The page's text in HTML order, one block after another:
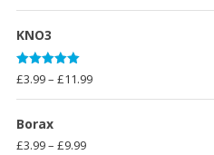
KNO3
Rated
5.00
out of 5
£3.99– £11.99Price
range:
Borax
£3.99– £9.99Price